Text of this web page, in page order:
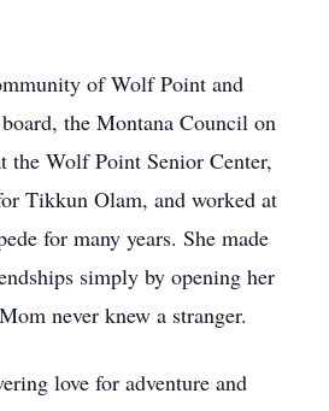
of Wolf Point and
the Montana Council on
the Wolf Point Senior Center,
Tikkun Olam, and worked at
for many years. She made
simply by opening her
never knew a stranger.
love for adventure and